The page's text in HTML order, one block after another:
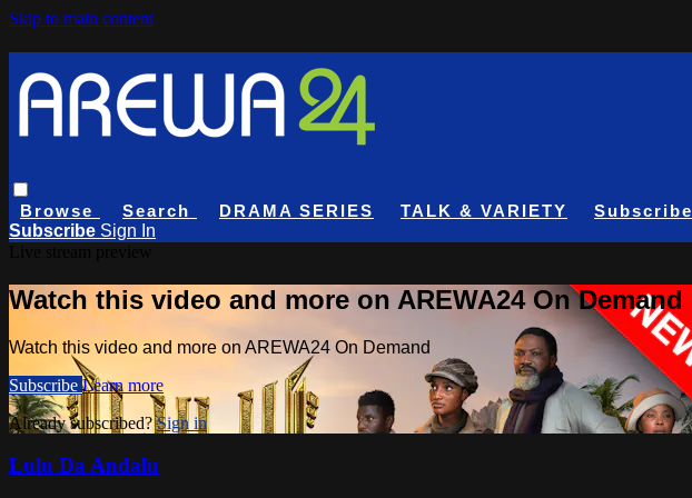
Skip to main content
Browse Search DRAMA SERIES TALK & VARIETY Subscribe
Subscribe Sign In
Watch this video and more on AREWA24 On Demand
Watch this video and more on AREWA24 On Demand
Subscribe Learn more
Already subscribed?Sign in
Lulu Da Andalu